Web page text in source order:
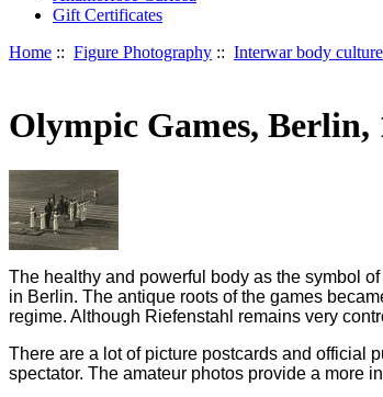
Gift Certificates
Home :: Figure Photography :: Interwar body culture
Olympic Games, Berlin,
The healthy and powerful body as the symbol
in Berlin. The antique roots of the games
regime. Although Riefenstahl remains very
There are a lot of picture postcards and official
spectator. The amateur photos provide a more